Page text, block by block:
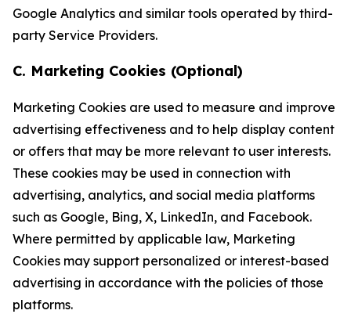
Google Analytics and similar tools operated by third-
party Service Providers.
C. Marketing Cookies (Optional)
Marketing Cookies are used to measure and improve
advertising effectiveness and to help display content
or offers that may be more relevant to user interests.
These cookies may be used in connection with
advertising, analytics, and social media platforms
such as Google, Bing, X, LinkedIn, and Facebook.
Where permitted by applicable law, Marketing
Cookies may support personalized or interest-based
advertising in accordance with the policies of those
platforms.